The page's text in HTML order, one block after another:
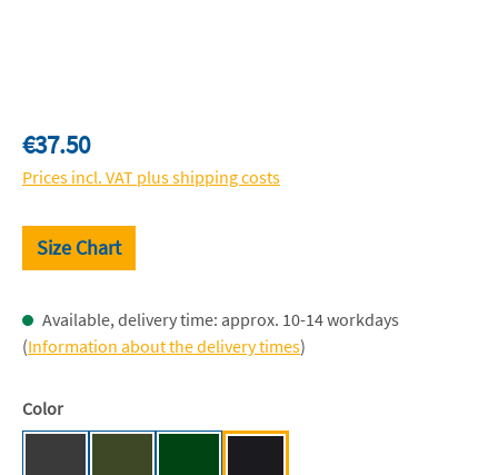
Regular price:
€37.50
Prices incl. VAT plus shipping costs
Size Chart
Available, delivery time: approx. 10-14 workdays
(Information about the delivery times)
Select
Color